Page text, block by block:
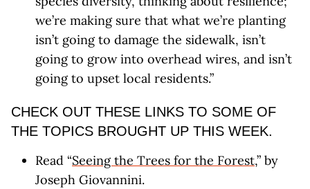
we’re making sure that what we’re planting
isn’t going to damage the sidewalk, isn’t
going to grow into overhead wires, and isn’t
going to upset local residents.”
CHECK OUT THESE LINKS TO SOME OF
THE TOPICS BROUGHT UP THIS WEEK.
Read “Seeing the Trees for the Forest,” by
Joseph Giovannini.